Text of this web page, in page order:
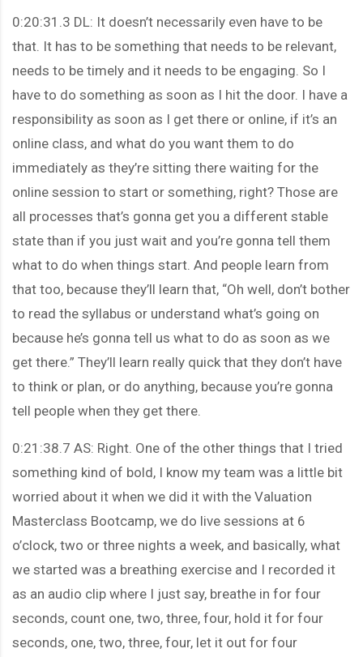
0:20:31.3 DL: It doesn’t necessarily even have to be
that. It has to be something that needs to be relevant,
needs to be timely and it needs to be engaging. So I
have to do something as soon as I hit the door. I have a
responsibility as soon as I get there or online, if it’s an
online class, and what do you want them to do
immediately as they’re sitting there waiting for the
online session to start or something, right? Those are
all processes that’s gonna get you a different stable
state than if you just wait and you’re gonna tell them
what to do when things start. And people learn from
that too, because they’ll learn that, “Oh well, don’t bother
to read the syllabus or understand what’s going on
because he’s gonna tell us what to do as soon as we
get there.” They’ll learn really quick that they don’t have
to think or plan, or do anything, because you’re gonna
tell people when they get there.
0:21:38.7 AS: Right. One of the other things that I tried
something kind of bold, I know my team was a little bit
worried about it when we did it with the Valuation
Masterclass Bootcamp, we do live sessions at 6
o’clock, two or three nights a week, and basically, what
we started was a breathing exercise and I recorded it
as an audio clip where I just say, breathe in for four
seconds, count one, two, three, four, hold it for four
seconds, one, two, three, four, let it out for four